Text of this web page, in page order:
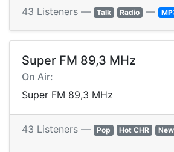
43 Listeners — Talk Radio —
Super FM 89,3 MHz
On Air:
Super FM 89,3 MHz
43 Listeners — Pop Hot CHR